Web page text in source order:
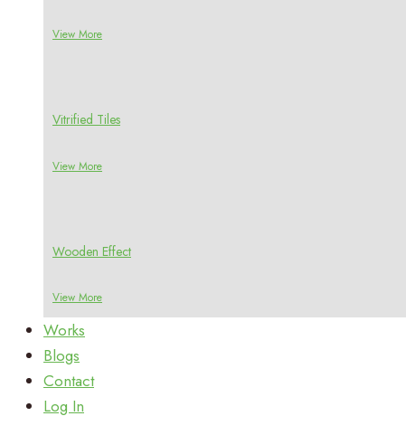
View More
Vitrified Tiles
View More
Wooden Effect
View More
Works
Blogs
Contact
Log In